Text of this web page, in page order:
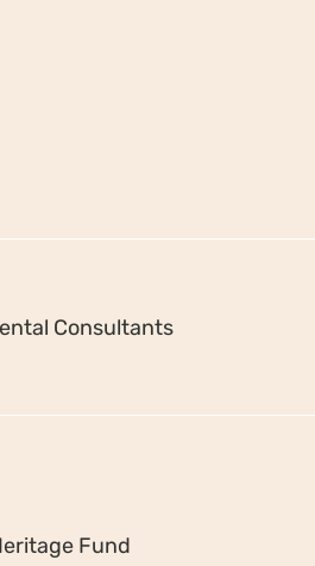
Consultants
Fund